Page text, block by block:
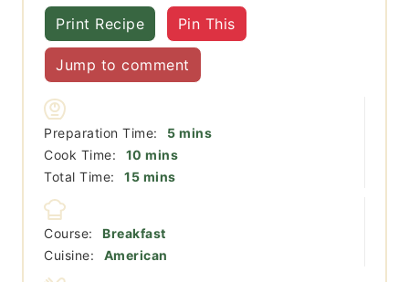
Print Recipe Pin This
Jump to comment
Preparation Time: 5minutes
mins
Cook Time:
10 minutes
mins
Total Time:
15minutes
mins
Course:
Breakfast
Cuisine:
American